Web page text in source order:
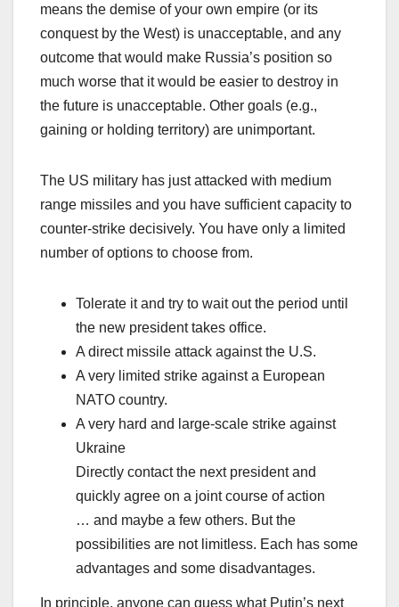
means the demise of your own empire (or its
conquest by the West) is unacceptable, and any
outcome that would make Russia’s position so
much worse that it would be easier to destroy in
the future is unacceptable. Other goals (e.g.,
gaining or holding territory) are unimportant.
The US military has just attacked with medium
range missiles and you have sufficient capacity to
counter-strike decisively. You have only a limited
number of options to choose from.
Tolerate it and try to wait out the period until
the new president takes office.
A direct missile attack against the U.S.
A very limited strike against a European
NATO country.
A very hard and large-scale strike against
Ukraine
Directly contact the next president and
quickly agree on a joint course of action
… and maybe a few others. But the
possibilities are not limitless. Each has some
advantages and some disadvantages.
In principle, anyone can guess what Putin’s next